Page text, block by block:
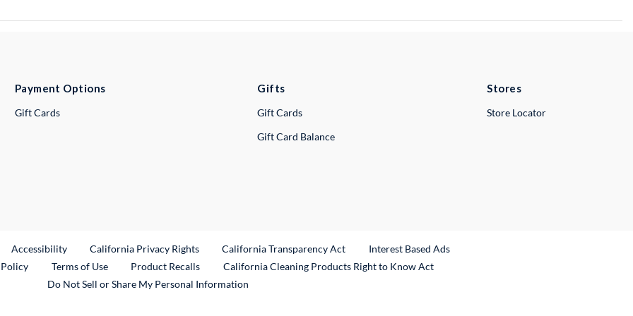
Payment Options
Gift Cards
Gifts
Gift Cards
Gift Card Balance
Stores
Store Locator
Link
Accessibility California Privacy Rights California Transparency Act
Interest Based Ads
Terms of Use Product RecallsExternal Link
California Cleaning Products Right to Know Act
Do Not Sell or Share My Personal Information